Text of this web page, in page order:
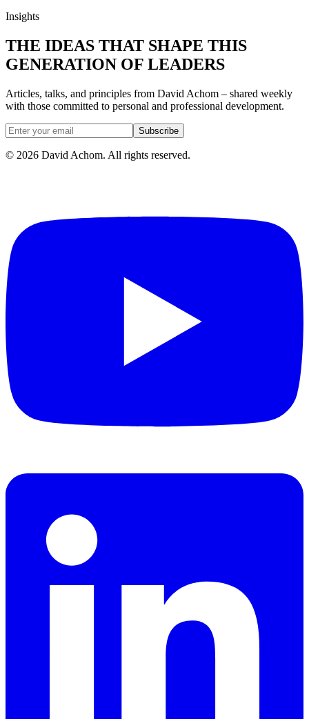
Insights
THE IDEAS THAT SHAPE THIS
GENERATION OF LEADERS
Articles, talks, and principles from David Achom – shared weekly
with those committed to personal and professional development.
Subscribe
© 2026 David Achom. All rights reserved.